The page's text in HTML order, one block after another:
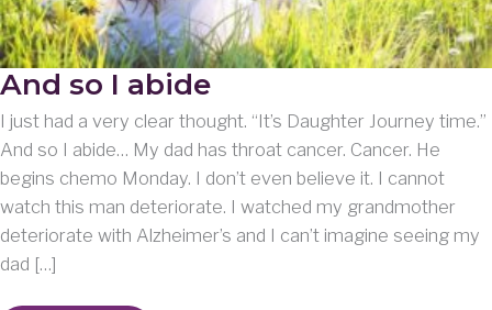
And so I abide
I just had a very clear thought. “It’s Daughter Journey time.”
And so I abide… My dad has throat cancer. Cancer. He
begins chemo Monday. I don’t even believe it. I cannot
watch this man deteriorate. I watched my grandmother
deteriorate with Alzheimer’s and I can’t imagine seeing my
dad […]